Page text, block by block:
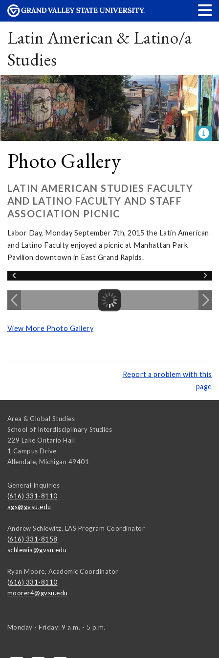
Latin American & Latino/a
Studies
Photo Gallery
LATIN AMERICAN STUDIES FACULTY
AND LATINO FACULTY AND STAFF
ASSOCIATION PICNIC
Labor Day, Monday September 7th, 2015 the Latin American
and Latino Faculty enjoyed a picnic at Manhattan Park
Pavilion downtown in East Grand Rapids.
View More Photo Gallery
Report a problem with this
page
Area & Global Studies
School of Interdisciplinary Studies
229 Lake Ontario Hall
1 Campus Drive
Allendale, Michigan 49401
General Inquiries
(616) 331-8110
ags@gvsu.edu
Andrew Schlewitz, LAS Program Coordinator
(616) 331-8158
schlewia@gvsu.edu
Ryan Moore, Academic Coordinator
(616) 331-8110
moorer4@gvsu.edu
Monday - Friday: 9 a.m. - 5 p.m.